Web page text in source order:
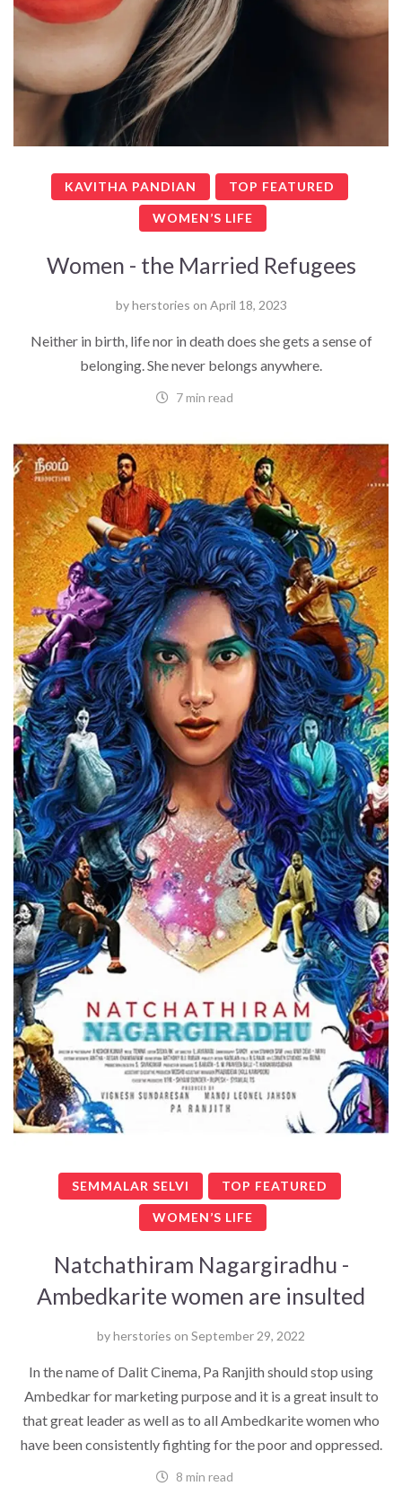
KAVITHA PANDIAN TOP FEATURED
WOMEN’S LIFE
Women - the Married Refugees
byherstories on April 18, 2023
Neither in birth, life nor in death does she gets a sense of
belonging. She never belongs anywhere.
7 min read
SEMMALAR SELVI TOP FEATURED
WOMEN’S LIFE
Natchathiram Nagargiradhu -
Ambedkarite women are insulted
byherstories on September 29, 2022
In the name of Dalit Cinema, Pa Ranjith should stop using
Ambedkar for marketing purpose and it is a great insult to
that great leader as well as to all Ambedkarite women who
have been consistently fighting for the poor and oppressed.
8 min read